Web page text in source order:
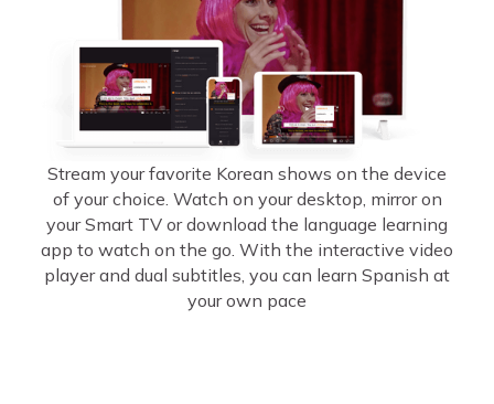
Stream your favorite Korean shows on the device
of your choice. Watch on your desktop, mirror on
your Smart TV or download the language learning
app to watch on the go. With the interactive video
player and dual subtitles, you can learn Spanish at
your own pace